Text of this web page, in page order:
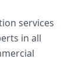
services
in all